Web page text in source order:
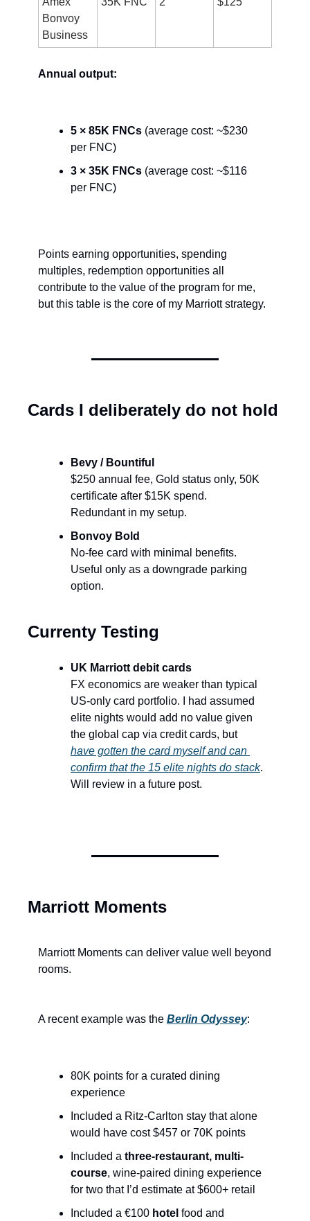
Bonvoy
Business
Annual output:
5 × 85K FNCs (average cost: ~$230
per FNC)
3 × 35K FNCs (average cost: ~$116
per FNC)
Points earning opportunities, spending
multiples, redemption opportunities all
contribute to the value of the program for me,
but this table is the core of my Marriott strategy.
Cards I deliberately do not hold
Bevy / Bountiful
$250 annual fee, Gold status only, 50K
certificate after $15K spend.
Redundant in my setup.
Bonvoy Bold
No-fee card with minimal benefits.
Useful only as a downgrade parking
option.
Currenty Testing
UK Marriott debit cards
FX economics are weaker than typical
US-only card portfolio. I had assumed
elite nights would add no value given
the global cap via credit cards, but
have gotten the card myself and can
confirm that the 15 elite nights do stack.
Will review in a future post.
Marriott Moments
Marriott Moments can deliver value well beyond
rooms.
A recent example was the Berlin Odyssey:
80K points for a curated dining
experience
Included a Ritz-Carlton stay that alone
would have cost $457 or 70K points
Included a three-restaurant, multi-
course, wine-paired dining experience
for two that I’d estimate at $600+ retail
Included a €100 hotel food and